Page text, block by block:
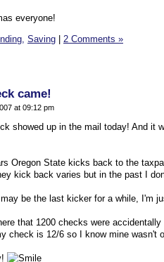
everyone!
Saving | 2 Comments »
came!
at 09:12 pm
showed up in the mail today! And it
Oregon State kicks back to the
kick back varies but in the past I
be the last kicker for a while, I'm
that 1200 checks were
check is 12/6 so I know mine wasn't